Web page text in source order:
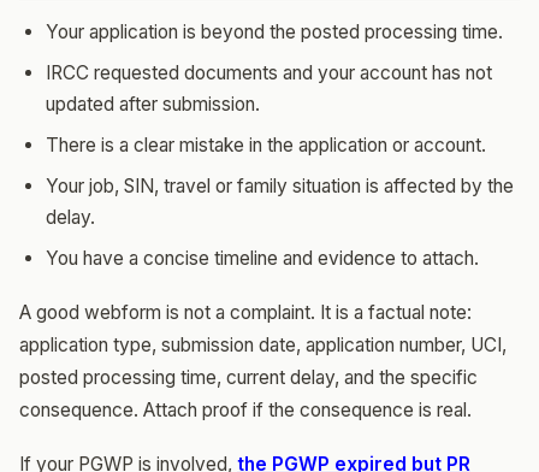
Your application is beyond the posted processing time.
IRCC requested documents and your account has not
updated after submission.
There is a clear mistake in the application or account.
Your job, SIN, travel or family situation is affected by the
delay.
You have a concise timeline and evidence to attach.
A good webform is not a complaint. It is a factual note:
application type, submission date, application number, UCI,
posted processing time, current delay, and the specific
consequence. Attach proof if the consequence is real.
If your PGWP is involved, the PGWP expired but PR